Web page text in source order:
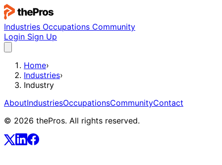
Industries Occupations Community
Login Sign Up
Home›
Industries›
Industry
AboutIndustriesOccupationsCommunityContact
© 2026 thePros. All rights reserved.